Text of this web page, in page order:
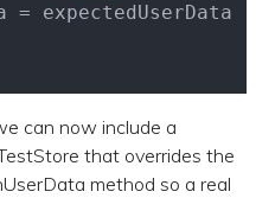
= expectedUserData
can now include a
that overrides the
method so a real